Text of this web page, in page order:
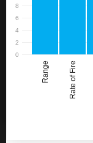
Range Rate of Fire